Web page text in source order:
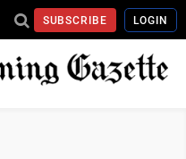
SUBSCRIBE LOGIN